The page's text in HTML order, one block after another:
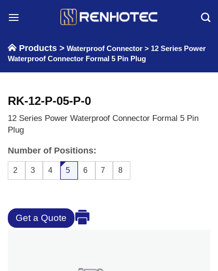
Products > Waterproof Connector > 12 Series Power
Waterproof Connector Formal 5 Pin Plug
RK-12-P-05-P-0
12 Series Power Waterproof Connector Formal 5 Pin
Plug
Number of Positions:
2 3 4 5 6 7 8
Get a Quote